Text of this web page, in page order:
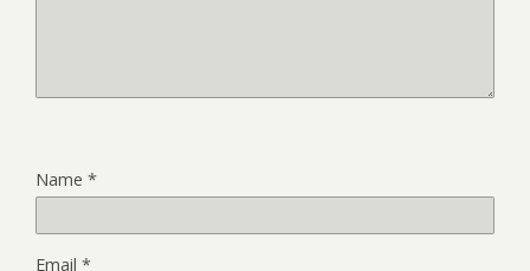
Name *
Email *